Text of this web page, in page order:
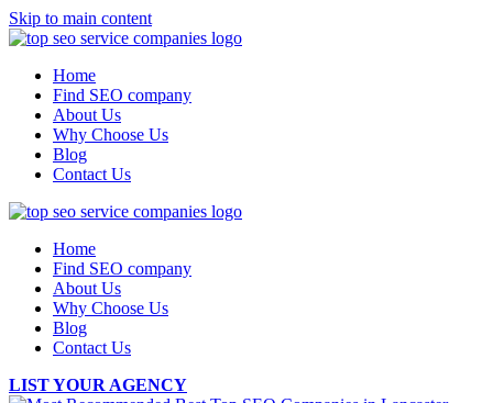
Skip to main content
Home
Find SEO company
About Us
Why Choose Us
Blog
Contact Us
Home
Find SEO company
About Us
Why Choose Us
Blog
Contact Us
LIST YOUR AGENCY